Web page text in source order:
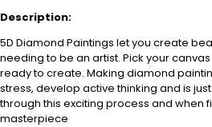
Description:
5D Diamond Paintings let you create
needing to be an artist. Pick your
ready to create. Making diamond
stress, develop active thinking and is
through this exciting process and when
masterpiece